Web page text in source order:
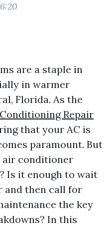
are a staple in
in warmer
Florida. As the
Repair
that your AC is
paramount. But
air conditioner
Is it enough to wait
and then call for
the key
In this